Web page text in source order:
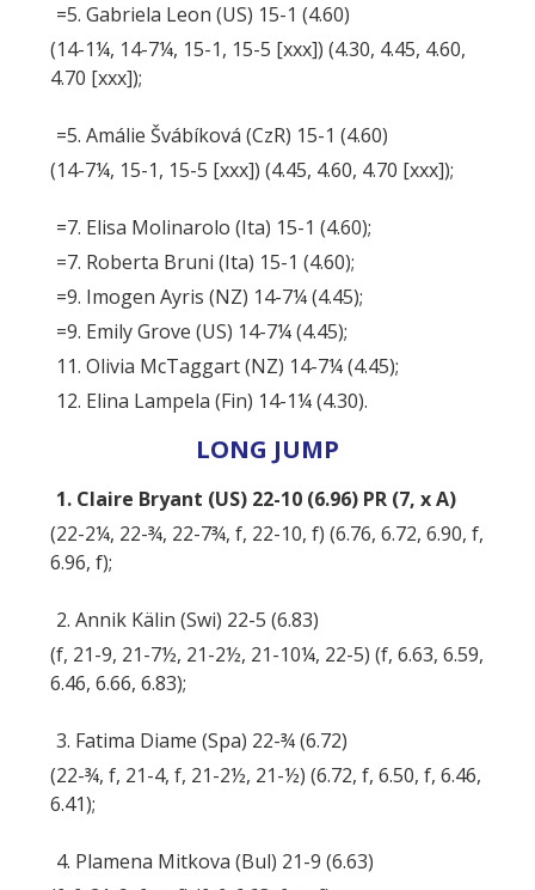
=5. Gabriela Leon (US) 15-1 (4.60)
(14-1¼, 14-7¼, 15-1, 15-5 [xxx]) (4.30, 4.45, 4.60,
4.70 [xxx]);
=5. Amálie Švábíková (CzR) 15-1 (4.60)
(14-7¼, 15-1, 15-5 [xxx]) (4.45, 4.60, 4.70 [xxx]);
=7. Elisa Molinarolo (Ita) 15-1 (4.60);
=7. Roberta Bruni (Ita) 15-1 (4.60);
=9. Imogen Ayris (NZ) 14-7¼ (4.45);
=9. Emily Grove (US) 14-7¼ (4.45);
11. Olivia McTaggart (NZ) 14-7¼ (4.45);
12. Elina Lampela (Fin) 14-1¼ (4.30).
LONG JUMP
1. Claire Bryant (US) 22-10 (6.96) PR (7, x A)
(22-2¼, 22-¾, 22-7¾, f, 22-10, f) (6.76, 6.72, 6.90, f,
6.96, f);
2. Annik Kälin (Swi) 22-5 (6.83)
(f, 21-9, 21-7½, 21-2½, 21-10¼, 22-5) (f, 6.63, 6.59,
6.46, 6.66, 6.83);
3. Fatima Diame (Spa) 22-¾ (6.72)
(22-¾, f, 21-4, f, 21-2½, 21-½) (6.72, f, 6.50, f, 6.46,
6.41);
4. Plamena Mitkova (Bul) 21-9 (6.63)